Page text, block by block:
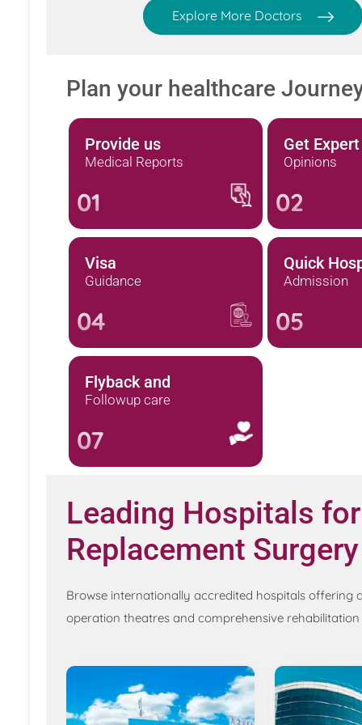
Explore More Doctors
Plan your healthcare
Provide us
Medical Reports
01
Get Expert
Opinions
02
Visa
Guidance
04
Quick
Admission
05
Flyback and
Followup care
07
Leading Hospitals
Replacement Surgery
Browse internationally accredited hospitals
operation theatres and comprehensive